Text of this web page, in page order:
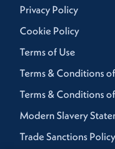
Privacy Policy
Cookie Policy
Terms of Use
Terms & Conditions
Terms & Conditions
Modern Slavery
Trade Sanctions Policy